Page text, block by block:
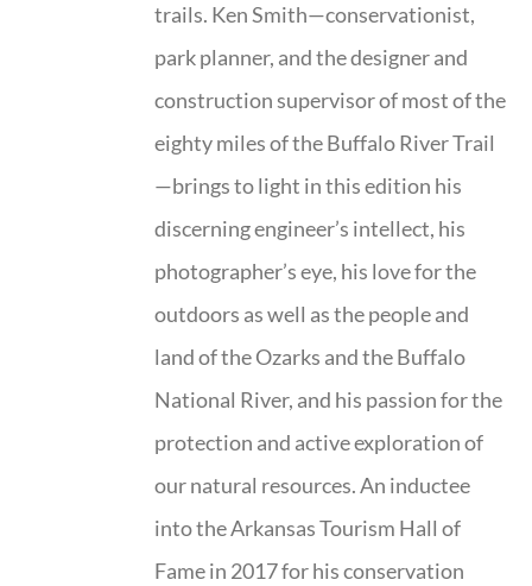
trails. Ken Smith—conservationist,
park planner, and the designer and
construction supervisor of most of the
eighty miles of the Buffalo River Trail
—brings to light in this edition his
discerning engineer’s intellect, his
photographer’s eye, his love for the
outdoors as well as the people and
land of the Ozarks and the Buffalo
National River, and his passion for the
protection and active exploration of
our natural resources. An inductee
into the Arkansas Tourism Hall of
Fame in 2017 for his conservation